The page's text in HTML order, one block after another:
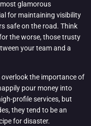
glamorous
for maintaining visibility
safe on the road. Think
the worse, those trusty
your team and a
overlook the importance of
pour money into
profile services, but
they tend to be an
for disaster.